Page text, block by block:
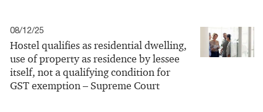
08/12/25
Hostel qualifies as residential dwelling,
use of property as residence by lessee
itself, not a qualifying condition for
GST exemption – Supreme Court